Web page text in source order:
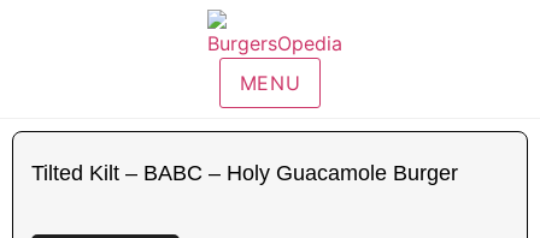
MENU
Tilted Kilt – BABC – Holy Guacamole Burger